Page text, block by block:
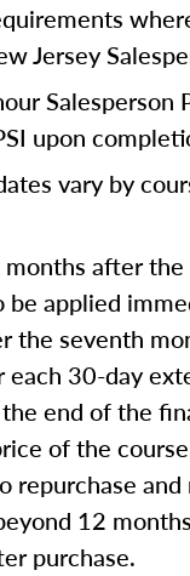
Jersey
upon
vary by
months after
applied
seventh
30-day
end of the
of the
12
purchase.